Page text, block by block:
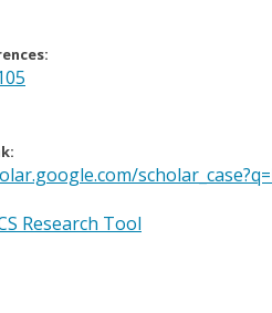
Research Tool